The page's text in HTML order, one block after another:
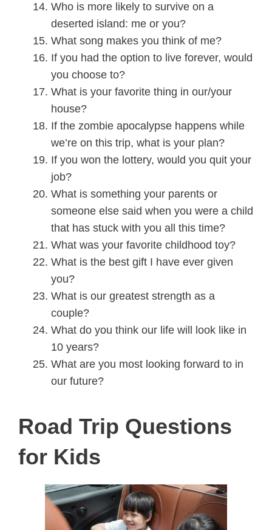
Who is more likely to survive on a
deserted island: me or you?
What song makes you think of me?
If you had the option to live forever, would
you choose to?
What is your favorite thing in our/your
house?
If the zombie apocalypse happens while
we’re on this trip, what is your plan?
If you won the lottery, would you quit your
job?
What is something your parents or
someone else said when you were a child
that has stuck with you all this time?
What was your favorite childhood toy?
What is the best gift I have ever given
you?
What is our greatest strength as a
couple?
What do you think our life will look like in
10 years?
What are you most looking forward to in
our future?
Road Trip Questions
for Kids